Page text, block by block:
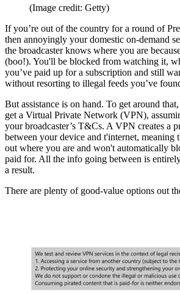
(Image credit: Getty)
If you’re out of the country for a round of
then annoyingly your domestic on-demand
the broadcaster knows where you are
(boo!). You'll be blocked from watching it,
you’ve paid up for a subscription and still
without resorting to illegal feeds you’ve
But assistance is on hand. To get around
get a Virtual Private Network (VPN),
your broadcaster’s T&Cs. A VPN creates a
between your device and t'internet, meaning
out where you are and won't automatically
paid for. All the info going between is
a result.
There are plenty of good-value options out